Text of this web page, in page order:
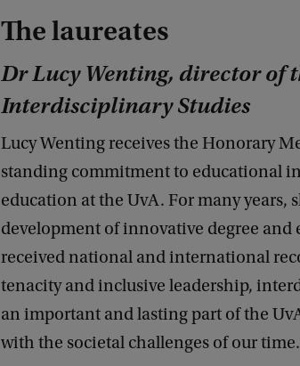
The laureates
Dr Lucy Wenting, director of
Interdisciplinary Studies
Lucy Wenting receives the Honorary
standing commitment to educational
education at the UvA. For many years,
development of innovative degree
received national and international
tenacity and inclusive leadership,
an important and lasting part of the
with the societal challenges of our time.